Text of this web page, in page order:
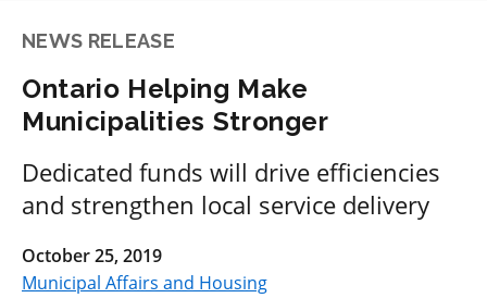
NEWS RELEASE
Ontario Helping Make
Municipalities Stronger
Dedicated funds will drive efficiencies
and strengthen local service delivery
October 25, 2019
Municipal Affairs and Housing